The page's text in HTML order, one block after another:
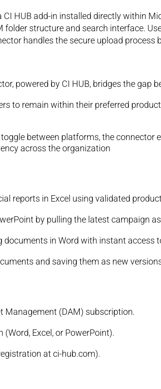
HUB add-in installed directly within
folder structure and search interface.
handles the secure upload
powered by CI HUB, bridges the
to remain within their preferred
between platforms, the
across the organization
reports in Excel using validated
by pulling the latest campaign
documents in Word with instant access
and saving them as new
Management (DAM) subscription.
Excel, or PowerPoint).
at ci-hub.com).